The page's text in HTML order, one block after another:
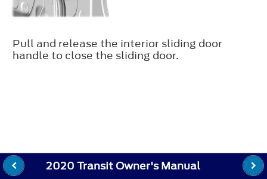
Pull and release the interior sliding door
handle to close the sliding door.
2020 Transit Owner's Manual